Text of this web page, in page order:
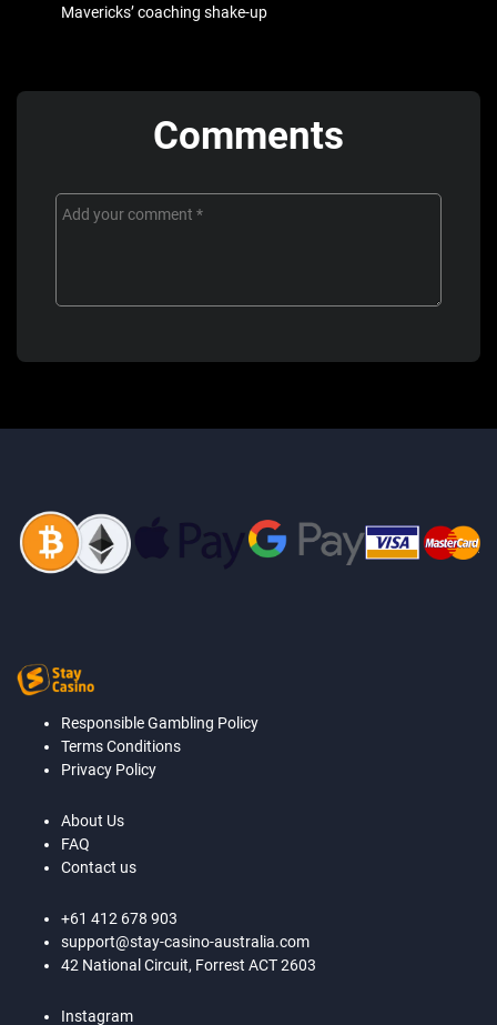
Mavericks’ coaching shake-up
Comments
Responsible Gambling Policy
Terms Conditions
Privacy Policy
About Us
FAQ
Contact us
+61 412 678 903
support@stay-casino-australia.com
42 National Circuit, Forrest ACT 2603
Instagram